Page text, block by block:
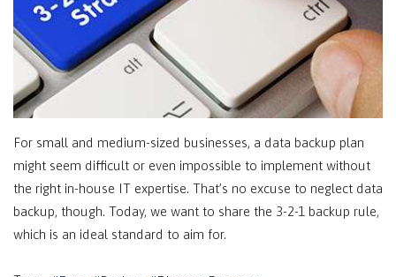
For small and medium-sized businesses, a data backup plan
might seem difficult or even impossible to implement without
the right in-house IT expertise. That’s no excuse to neglect data
backup, though. Today, we want to share the 3-2-1 backup rule,
which is an ideal standard to aim for.